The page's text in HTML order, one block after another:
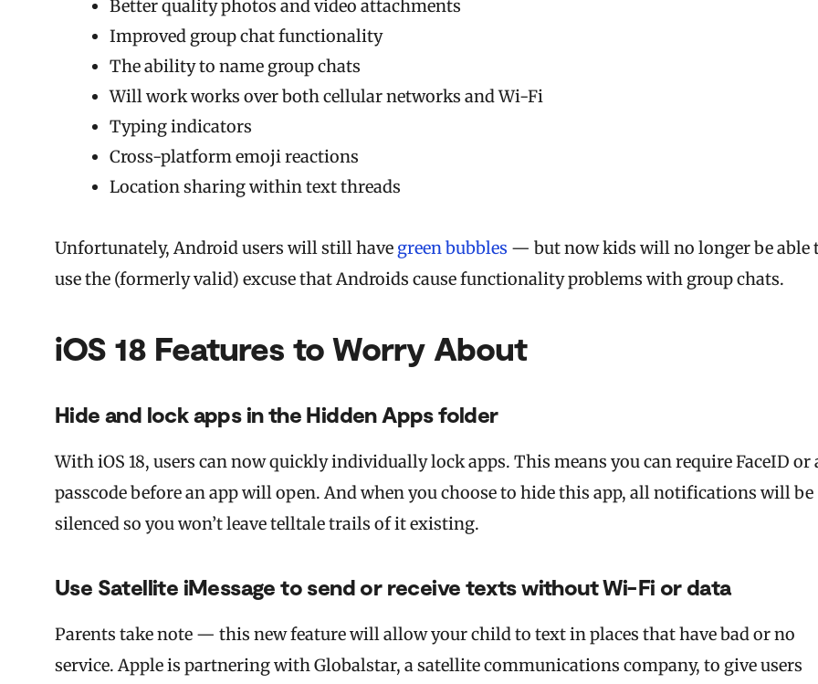
Better quality photos and video attachments
Improved group chat functionality
The ability to name group chats
Will work works over both cellular networks and Wi-Fi
Typing indicators
Cross-platform emoji reactions
Location sharing within text threads
Unfortunately, Android users will still have green bubbles — but now kids will no longer be able
use the (formerly valid) excuse that Androids cause functionality problems with group chats.
iOS 18 Features to Worry About
Hide and lock apps in the Hidden Apps folder
With iOS 18, users can now quickly individually lock apps. This means you can require FaceID or
passcode before an app will open. And when you choose to hide this app, all notifications will be
silenced so you won’t leave telltale trails of it existing.
Use Satellite iMessage to send or receive texts without Wi-Fi or data
Parents take note — this new feature will allow your child to text in places that have bad or no
service. Apple is partnering with Globalstar, a satellite communications company, to give users